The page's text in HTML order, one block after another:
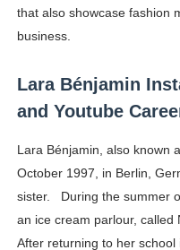
Showpo Models
Samruddhi Kakade
Celebrities Brand:
Successful Fashion
Celebrity Testimonial
that also showcase fashion
business.
Lara Bénjamin
and Youtube
Lara Bénjamin, also known
October 1997, in Berlin,
sister. During the summer
an ice cream parlour, called
After returning to her